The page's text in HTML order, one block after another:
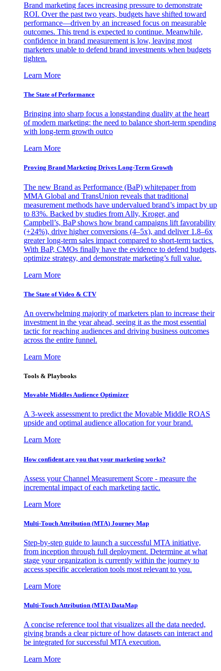
Brand marketing faces increasing pressure to demonstrate
ROI. Over the past two years, budgets have shifted toward
performance—driven by an increased focus on measurable
outcomes. This trend is expected to continue. Meanwhile,
confidence in brand measurement is low, leaving most
marketers unable to defend brand investments when budgets
tighten.
Learn More
The State of Performance
Bringing into sharp focus a longstanding duality at the heart
of modern marketing: the need to balance short-term spending
with long-term growth outco
Learn More
Proving Brand Marketing Drives Long-Term Growth
The new Brand as Performance (BaP) whitepaper from
MMA Global and TransUnion reveals that traditional
measurement methods have undervalued brand’s impact by up
to 83%. Backed by studies from Ally, Kroger, and
Campbell’s, BaP shows how brand campaigns lift favorability
(+24%), drive higher conversions (4–5x), and deliver 1.8–6x
greater long-term sales impact compared to short-term tactics.
With BaP, CMOs finally have the evidence to defend budgets,
optimize strategy, and demonstrate marketing’s full value.
Learn More
The State of Video & CTV
An overwhelming majority of marketers plan to increase their
investment in the year ahead, seeing it as the most essential
tactic for reaching audiences and driving business outcomes
across the entire funnel.
Learn More
Tools & Playbooks
Movable Middles Audience Optimizer
A 3-week assessment to predict the Movable Middle ROAS
upside and optimal audience allocation for your brand.
Learn More
How confident are you that your marketing works?
Assess your Channel Measurement Score - measure the
incremental impact of each marketing tactic.
Learn More
Multi-Touch Attribution (MTA) Journey Map
Step-by-step guide to launch a successful MTA initiative,
from inception through full deployment. Determine at what
stage your organization is currently within the journey to
access specific acceleration tools most relevant to you.
Learn More
Multi-Touch Attribution (MTA) DataMap
A concise reference tool that visualizes all the data needed,
giving brands a clear picture of how datasets can interact and
be integrated for successful MTA execution.
Learn More